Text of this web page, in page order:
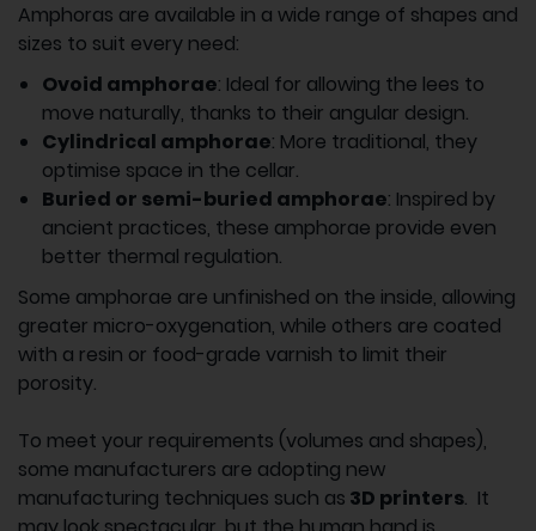
Amphoras are available in a wide range of shapes and
sizes to suit every need:
Ovoid amphorae: Ideal for allowing the lees to
move naturally, thanks to their angular design.
Cylindrical amphorae: More traditional, they
optimise space in the cellar.
Buried or semi-buried amphorae: Inspired by
ancient practices, these amphorae provide even
better thermal regulation.
Some amphorae are unfinished on the inside, allowing
greater micro-oxygenation, while others are coated
with a resin or food-grade varnish to limit their
porosity.
To meet your requirements (volumes and shapes),
some manufacturers are adopting new
manufacturing techniques such as 3D printers. It